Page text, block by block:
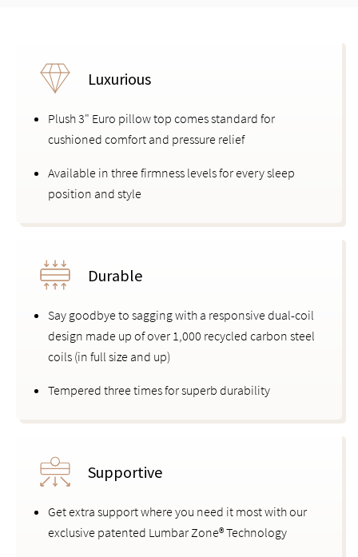
Luxurious
Plush 3" Euro pillow top comes standard for
cushioned comfort and pressure relief
Available in three firmness levels for every sleep
position and style
Durable
Say goodbye to sagging with a responsive dual-coil
design made up of over 1,000 recycled carbon steel
coils (in full size and up)
Tempered three times for superb durability
Supportive
Get extra support where you need it most with our
exclusive patented Lumbar Zone® Technology